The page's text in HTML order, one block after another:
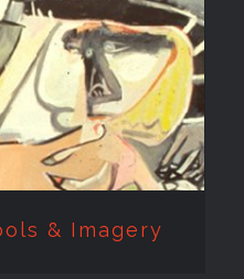
&
& Imagery